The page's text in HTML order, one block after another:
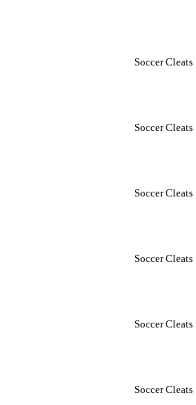
Soccer Cleats
Soccer Cleats
Soccer Cleats
Soccer Cleats
Soccer Cleats
Soccer Cleats